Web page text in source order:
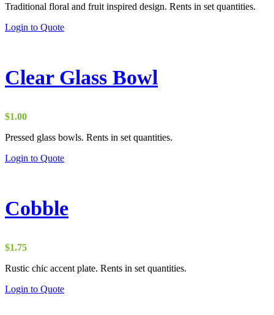
Traditional floral and fruit inspired design. Rents in set quantities.
Login to Quote
Clear Glass Bowl
$1.00
Pressed glass bowls. Rents in set quantities.
Login to Quote
Cobble
$1.75
Rustic chic accent plate. Rents in set quantities.
Login to Quote